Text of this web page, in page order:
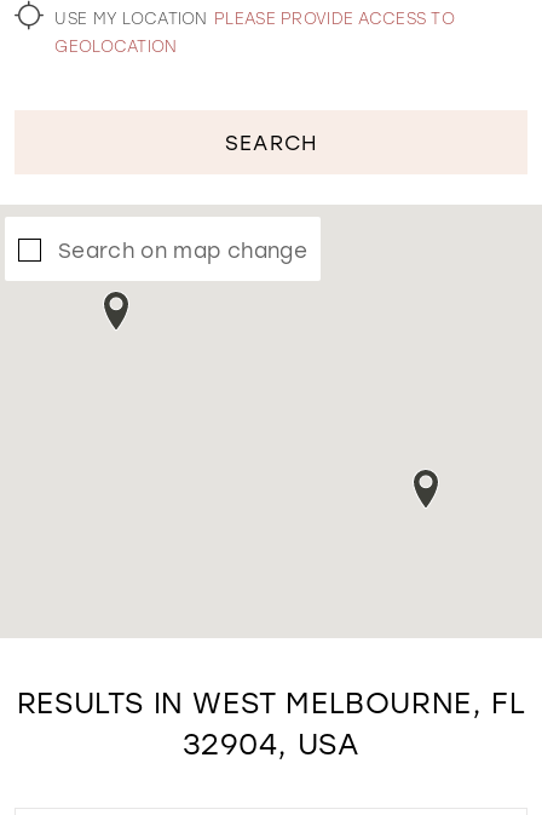
USE MY LOCATION PLEASE PROVIDE ACCESS TO
GEOLOCATION
SEARCH
Search on map change
RESULTS IN WEST MELBOURNE, FL
32904, USA